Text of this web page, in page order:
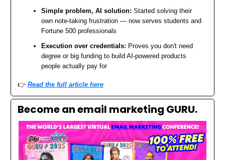
Simple problem, AI solution: Started solving their
own note-taking frustration — now serves students and
Fortune 500 professionals
Execution over credentials: Proves you don't need
degree or big funding to build AI-powered products
people actually pay for
👉️ Read the full article here
Become an email marketing GURU.